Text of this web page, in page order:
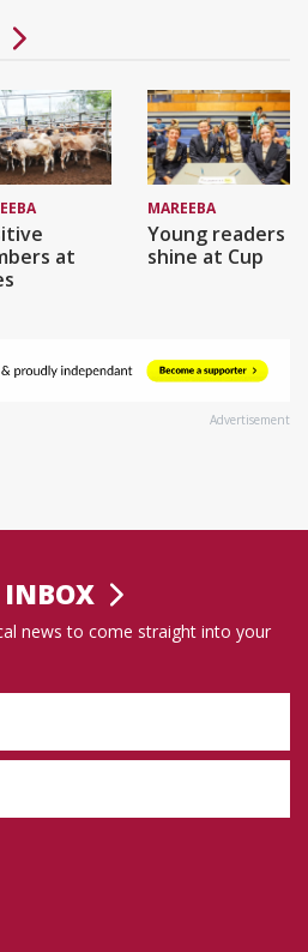
at
MAREEBA
Young readers
shine at Cup
Advertisement
INBOX
news to come straight into your